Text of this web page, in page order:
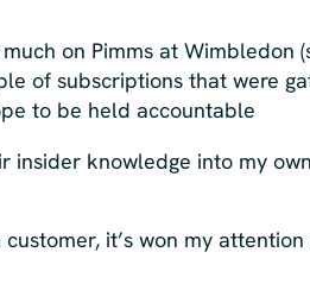
on Pimms at Wimbledon
of subscriptions that were
to be held accountable
insider knowledge into my
it’s won my